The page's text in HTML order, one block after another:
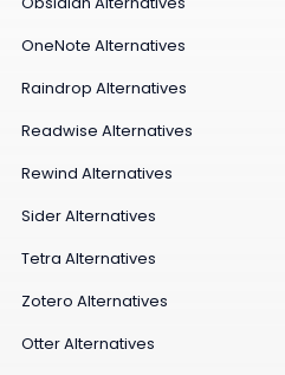
OneNote Alternatives
Raindrop Alternatives
Readwise Alternatives
Rewind Alternatives
Sider Alternatives
Tetra Alternatives
Zotero Alternatives
Otter Alternatives